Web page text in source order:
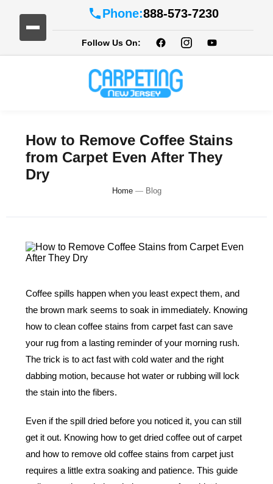
Phone:888-573-7230
Follow Us On:
How to Remove Coffee Stains
from Carpet Even After They
Dry
Home— Blog
Coffee spills happen when you least expect them, and
the brown mark seems to soak in immediately. Knowing
how to clean coffee stains from carpet fast can save
your rug from a lasting reminder of your morning rush.
The trick is to act fast with cold water and the right
dabbing motion, because hot water or rubbing will lock
the stain into the fibers.
Even if the spill dried before you noticed it, you can still
get it out. Knowing how to get dried coffee out of carpet
and how to remove old coffee stains from carpet just
requires a little extra soaking and patience. This guide